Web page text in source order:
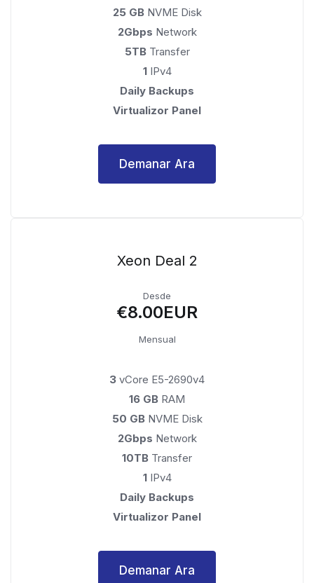
25 GBNVME Disk
2Gbps Network
5TBTransfer
1IPv4
Daily Backups
Virtualizor Panel
Demanar Ara
Xeon Deal 2
Desde
€8.00EUR
Mensual
3 vCore E5-2690v4
16 GB RAM
50 GBNVME Disk
2Gbps Network
10TB Transfer
1IPv4
Daily Backups
Virtualizor Panel
Demanar Ara